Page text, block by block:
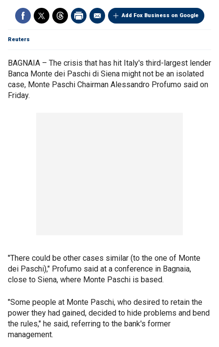
Add Fox Business on Google
Reuters
BAGNAIA – The crisis that has hit Italy's third-largest lender
Banca Monte dei Paschi di Siena might not be an isolated
case, Monte Paschi Chairman Alessandro Profumo said on
Friday.
"There could be other cases similar (to the one of Monte
dei Paschi)," Profumo said at a conference in Bagnaia,
close to Siena, where Monte Paschi is based.
"Some people at Monte Paschi, who desired to retain the
power they had gained, decided to hide problems and bend
the rules," he said, referring to the bank's former
management.